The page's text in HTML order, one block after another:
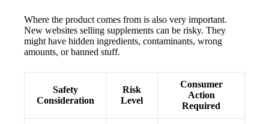
Where the product comes from is also very important.
New websites selling supplements can be risky. They
might have hidden ingredients, contaminants, wrong
amounts, or banned stuff.
Safety
Consideration
Risk
Level
Consumer
Action
Required